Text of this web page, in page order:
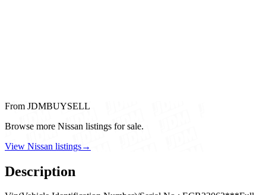
From JDMBUYSELL
Browse more Nissan listings for sale.
View Nissan listings→
Description